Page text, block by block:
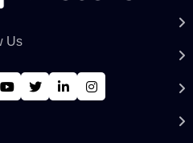
Us